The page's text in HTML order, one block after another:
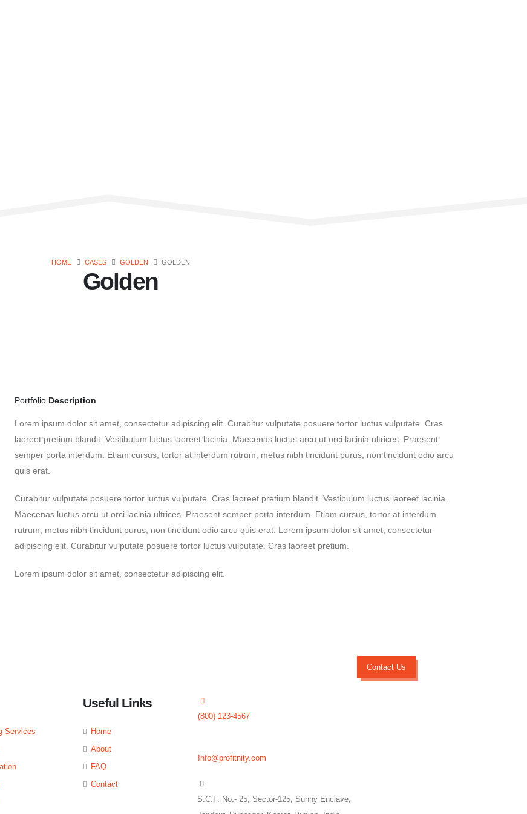
HOME CASES GOLDEN GOLDEN
Golden
Portfolio Description
Lorem ipsum dolor sit amet, consectetur adipiscing elit. Curabitur vulputate posuere tortor luctus vulputate. Cras
laoreet pretium blandit. Vestibulum luctus laoreet lacinia. Maecenas luctus arcu ut orci lacinia ultrices. Praesent
semper porta interdum. Etiam cursus, tortor at interdum rutrum, metus nibh tincidunt purus, non tincidunt odio arcu
quis erat.
Curabitur vulputate posuere tortor luctus vulputate. Cras laoreet pretium blandit. Vestibulum luctus laoreet lacinia.
Maecenas luctus arcu ut orci lacinia ultrices. Praesent semper porta interdum. Etiam cursus, tortor at interdum
rutrum, metus nibh tincidunt purus, non tincidunt odio arcu quis erat. Lorem ipsum dolor sit amet, consectetur
adipiscing elit. Curabitur vulputate posuere tortor luctus vulputate. Cras laoreet pretium.
Lorem ipsum dolor sit amet, consectetur adipiscing elit.
Contact Us
Services
Useful Links
Home
About
FAQ
Contact
(800) 123-4567
Info@profitnity.com
S.C.F. No.- 25, Sector-125, Sunny Enclave,